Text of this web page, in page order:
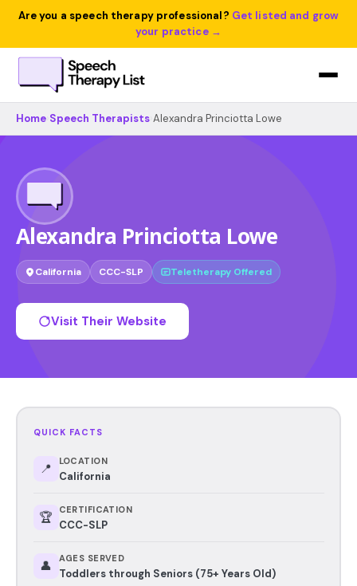
Are you a speech therapy professional? Get listed and grow
your practice →
Home Speech Therapists Alexandra Princiotta Lowe
Alexandra Princiotta Lowe
California CCC-SLP Teletherapy Offered
Visit Their Website
QUICK FACTS
📍 LOCATION
California
🏆 CERTIFICATION
CCC-SLP
👤 AGES SERVED
Toddlers through Seniors (75+ Years Old)